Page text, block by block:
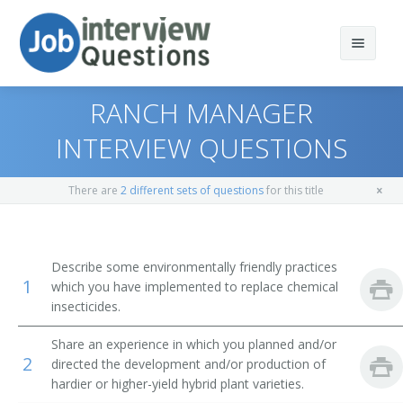
Print Questions
Top 30
Favorites
Aquacultural Managers
Farm Products Buyers and Purchasing Agents
Range Managers
Farm and Home Management Advisors
Similar Titles
Farmer
Rancher
Cattleman
RANCH MANAGER
INTERVIEW QUESTIONS
There are 2 different sets of questionsfor this title
1
Describe some environmentally friendly practices
which you have implemented to replace chemical
insecticides.
2
Share an experience in which you planned and/or
directed the development and/or production of
hardier or higher-yield hybrid plant varieties.